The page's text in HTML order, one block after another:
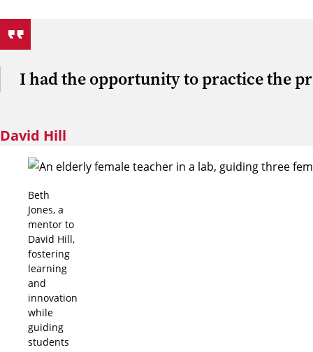
I had the opportunity to practice the
David Hill
Beth
Jones, a
mentor to
David Hill,
fostering
learning
and
innovation
while
guiding
students